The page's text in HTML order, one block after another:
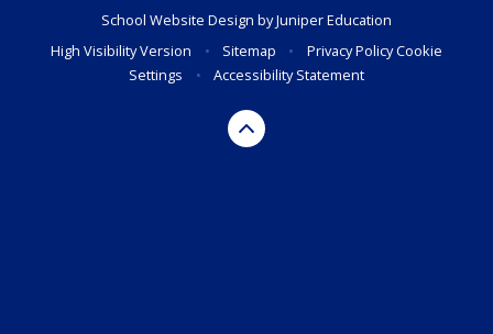
School Website Design byJuniper Education
High Visibility Version
• Sitemap • Privacy PolicyCookie
Settings
• Accessibility Statement